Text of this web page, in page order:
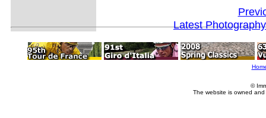
Latest Photography
©
The website is owned